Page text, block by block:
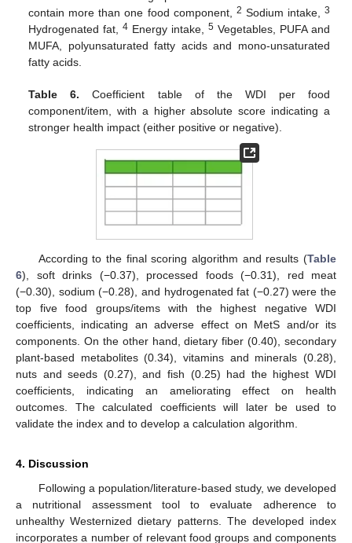
contain more than one food component, 2 Sodium intake, 3
Hydrogenated fat,4 Energy intake,5 Vegetables, PUFA and
MUFA, polyunsaturated fatty acids and mono-unsaturated
fatty acids.
Table 6. Coefficient table of the WDI per food
component/item, with a higher absolute score indicating a
stronger health impact (either positive or negative).
According to the final scoring algorithm and results (Table
6), soft drinks (−0.37), processed foods (−0.31), red meat
(−0.30), sodium (−0.28), and hydrogenated fat (−0.27) were the
top five food groups/items with the highest negative WDI
coefficients, indicating an adverse effect on MetS and/or its
components. On the other hand, dietary fiber (0.40), secondary
plant-based metabolites (0.34), vitamins and minerals (0.28),
nuts and seeds (0.27), and fish (0.25) had the highest WDI
coefficients, indicating an ameliorating effect on health
outcomes. The calculated coefficients will later be used to
validate the index and to develop a calculation algorithm.
4. Discussion
Following a population/literature-based study, we developed
a nutritional assessment tool to evaluate adherence to
unhealthy Westernized dietary patterns. The developed index
incorporates a number of relevant food groups and components